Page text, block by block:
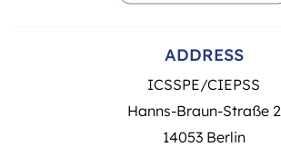
ADDRESS
ICSSPE/CIEPSS
Hanns-Braun-Straße 2
14053 Berlin